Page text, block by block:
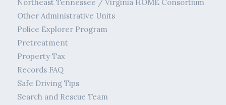
Northeast Tennessee / Virginia HOME Consortium
Other Administrative Units
Police Explorer Program
Pretreatment
Property Tax
Records FAQ
Safe Driving Tips
Search and Rescue Team